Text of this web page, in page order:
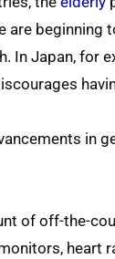
are beginning
In Japan, for
in
of off-the-
heart